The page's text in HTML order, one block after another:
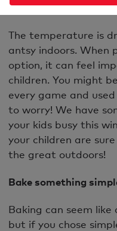
By: Kristine Boyd
The temperature is
antsy indoors. When
option, it can feel
children. You might
every game and
to worry! We have
your kids busy this
your children are
the great outdoors!
Bake something
Baking can seem
but if you chose